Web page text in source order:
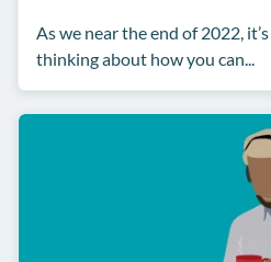
As we near the end of 2022,
thinking about how you can...